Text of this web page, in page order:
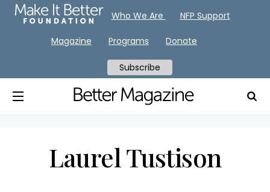
Laurel Tustison
Who We Are NFP Support
Magazine Programs Donate
Subscribe